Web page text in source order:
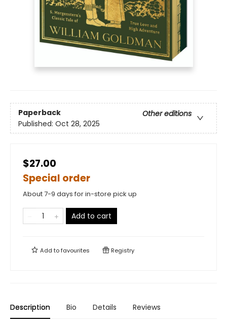
Paperback
Other editions
Published: Oct 28, 2025
$27.00
Special order
About 7-9 days for in-store pick up
Add to cart
Add tofavourites Registry
Description Bio Details Reviews